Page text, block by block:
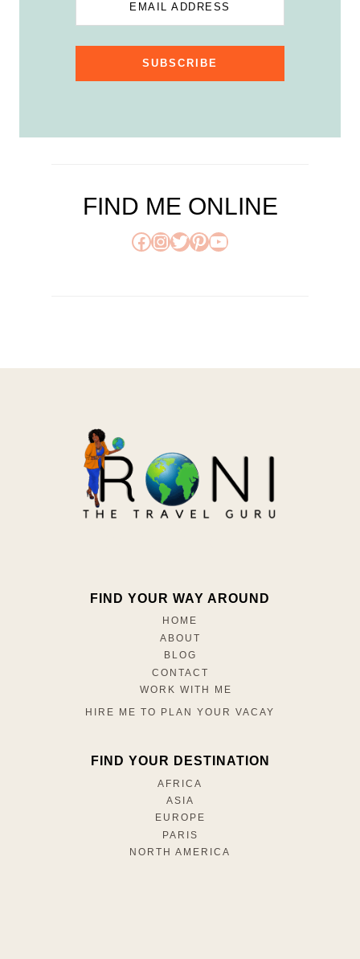
EMAIL ADDRESS
SUBSCRIBE
FIND ME ONLINE
Facebook
Instagram
Twitter
Pinterest
YouTube
FIND YOUR WAY AROUND
HOME
ABOUT
BLOG
CONTACT
WORK WITH ME
HIRE ME TO PLAN YOUR VACAY
FIND YOUR DESTINATION
AFRICA
ASIA
EUROPE
PARIS
NORTH AMERICA